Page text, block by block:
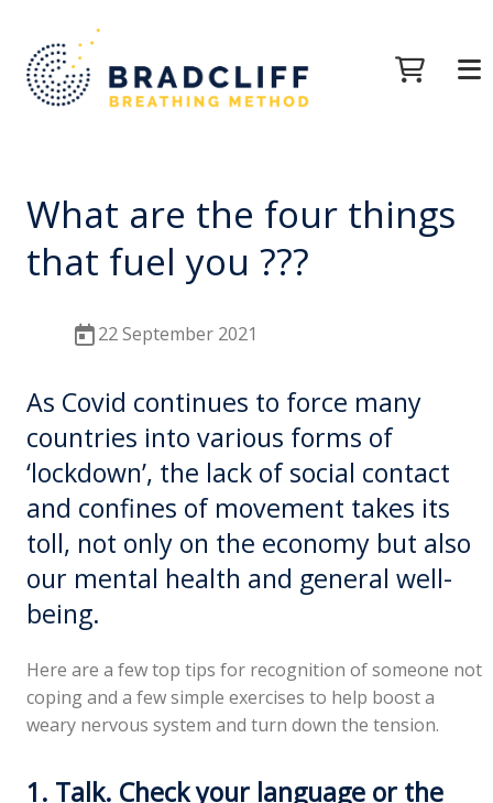
What are the four things
that fuel you ???
22 September 2021
As Covid continues to force many
countries into various forms of
‘lockdown’, the lack of social contact
and confines of movement takes its
toll, not only on the economy but also
our mental health and general well-
being.
Here are a few top tips for recognition of someone not
coping and a few simple exercises to help boost a
weary nervous system and turn down the tension.
1. Talk. Check your language or the